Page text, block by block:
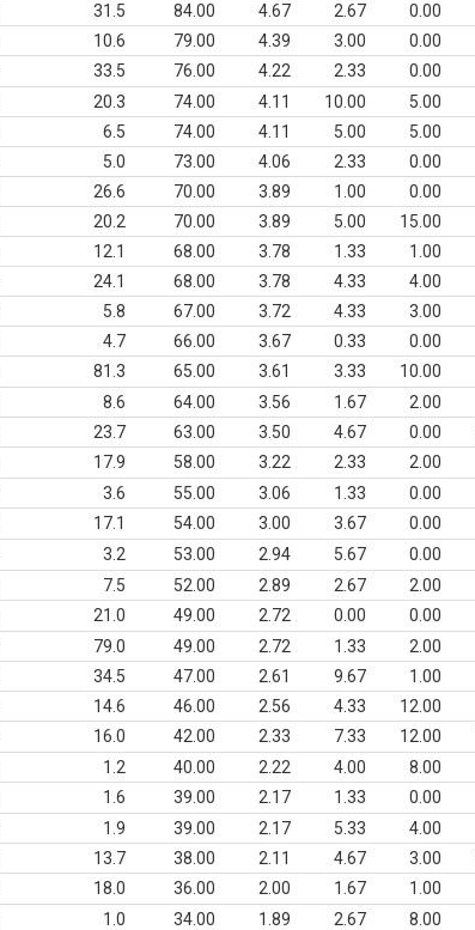
31.5 84.00 4.67 2.67 0.00
10.6 79.00 4.39 3.00 0.00
33.5 76.00 4.22 2.33 0.00
20.3 74.00 4.11 10.00 5.00
6.5 74.00 4.11 5.00 5.00
5.0 73.00 4.06 2.33 0.00
26.6 70.00 3.89 1.00 0.00
20.2 70.00 3.89 5.00 15.00
12.1 68.00 3.78 1.33 1.00
24.1 68.00 3.78 4.33 4.00
5.8 67.00 3.72 4.33 3.00
4.7 66.00 3.67 0.33 0.00
81.3 65.00 3.61 3.33 10.00
8.6 64.00 3.56 1.67 2.00
23.7 63.00 3.50 4.67 0.00
17.9 58.00 3.22 2.33 2.00
3.6 55.00 3.06 1.33 0.00
17.1 54.00 3.00 3.67 0.00
3.2 53.00 2.94 5.67 0.00
7.5 52.00 2.89 2.67 2.00
21.0 49.00 2.72 0.00 0.00
79.0 49.00 2.72 1.33 2.00
34.5 47.00 2.61 9.67 1.00
14.6 46.00 2.56 4.33 12.00
16.0 42.00 2.33 7.33 12.00
1.2 40.00 2.22 4.00 8.00
1.6 39.00 2.17 1.33 0.00
1.9 39.00 2.17 5.33 4.00
13.7 38.00 2.11 4.67 3.00
18.0 36.00 2.00 1.67 1.00
1.0 34.00 1.89 2.67 8.00